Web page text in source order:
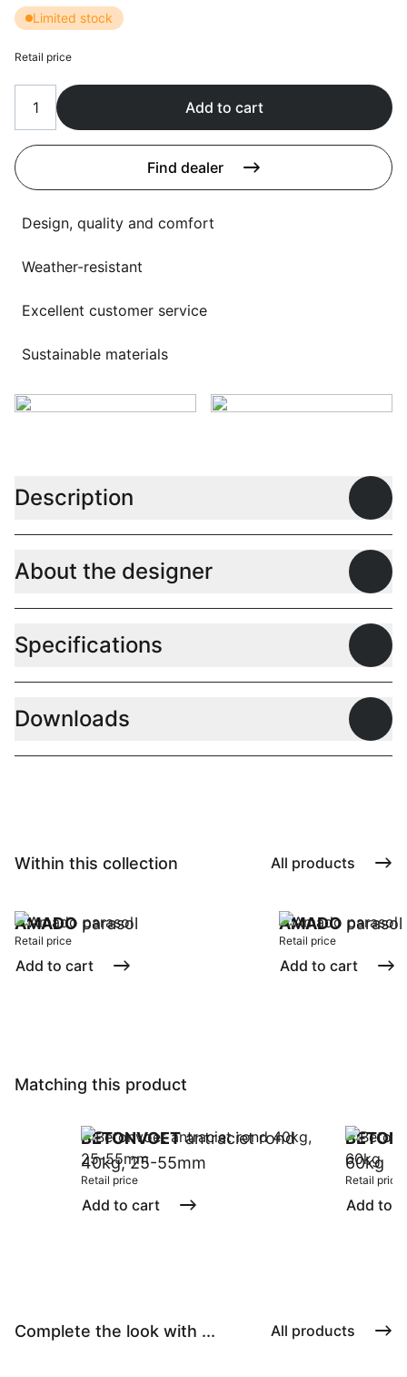
About us
Language selection
Limited stock
Retail price
Add to cart
Find dealer
Design, quality and comfort
Weather-resistant
Excellent customer service
Sustainable materials
Description
About the designer
Specifications
Downloads
Within this collection All products
AMADO parasol
Retail price
Add to cart
AMADOparasol
Retail price
Add to cart
Matching this product
BETONVOETantraciet rond
40kg, 25-55mm
Retail price
Add to cart
60kg
Retail price
Add to
Complete the look with ... All products